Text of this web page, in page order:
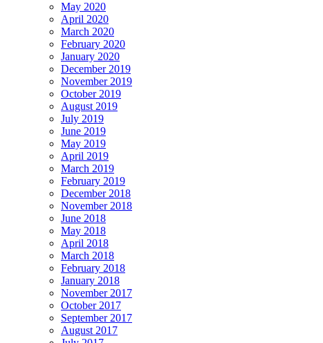
May 2020
April 2020
March 2020
February 2020
January 2020
December 2019
November 2019
October 2019
August 2019
July 2019
June 2019
May 2019
April 2019
March 2019
February 2019
December 2018
November 2018
June 2018
May 2018
April 2018
March 2018
February 2018
January 2018
November 2017
October 2017
September 2017
August 2017